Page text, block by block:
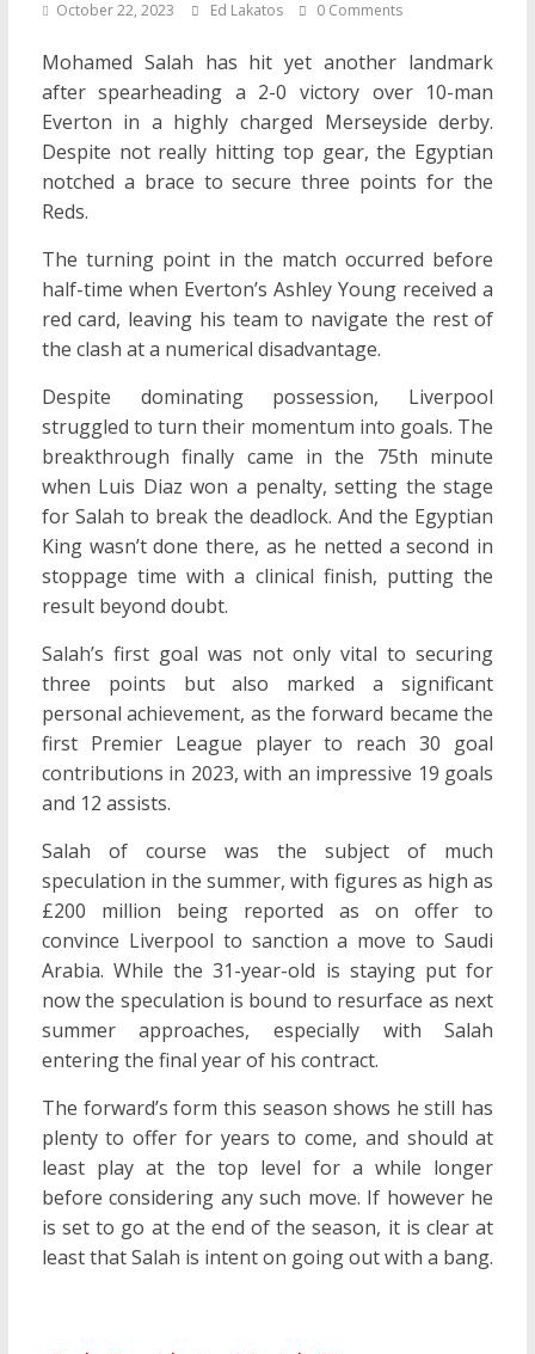
October 22, 2023 Ed Lakatos 0 Comments
Mohamed Salah has hit yet another landmark
after spearheading a 2-0 victory over 10-man
Everton in a highly charged Merseyside derby.
Despite not really hitting top gear, the Egyptian
notched a brace to secure three points for the
Reds.
The turning point in the match occurred before
half-time when Everton’s Ashley Young received a
red card, leaving his team to navigate the rest of
the clash at a numerical disadvantage.
Despite dominating possession, Liverpool
struggled to turn their momentum into goals. The
breakthrough finally came in the 75th minute
when Luis Diaz won a penalty, setting the stage
for Salah to break the deadlock. And the Egyptian
King wasn’t done there, as he netted a second in
stoppage time with a clinical finish, putting the
result beyond doubt.
Salah’s first goal was not only vital to securing
three points but also marked a significant
personal achievement, as the forward became the
first Premier League player to reach 30 goal
contributions in 2023, with an impressive 19 goals
and 12 assists.
Salah of course was the subject of much
speculation in the summer, with figures as high as
£200 million being reported as on offer to
convince Liverpool to sanction a move to Saudi
Arabia. While the 31-year-old is staying put for
now the speculation is bound to resurface as next
summer approaches, especially with Salah
entering the final year of his contract.
The forward’s form this season shows he still has
plenty to offer for years to come, and should at
least play at the top level for a while longer
before considering any such move. If however he
is set to go at the end of the season, it is clear at
least that Salah is intent on going out with a bang.